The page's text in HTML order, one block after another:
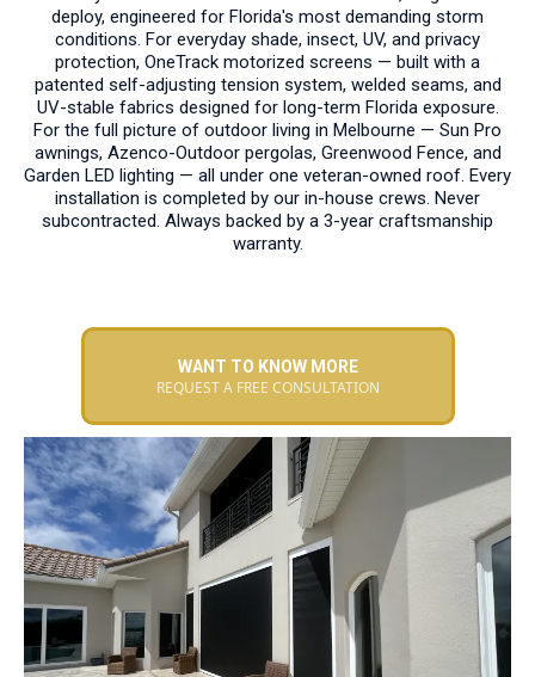
deploy, engineered for Florida's most demanding storm
conditions. For everyday shade, insect, UV, and privacy
protection, OneTrack motorized screens — built with a
patented self-adjusting tension system, welded seams, and
UV-stable fabrics designed for long-term Florida exposure.
For the full picture of outdoor living in Melbourne — Sun Pro
awnings, Azenco-Outdoor pergolas, Greenwood Fence, and
Garden LED lighting — all under one veteran-owned roof. Every
installation is completed by our in-house crews. Never
subcontracted. Always backed by a 3-year craftsmanship
warranty.
WANT TO KNOW MORE
REQUEST A FREE CONSULTATION